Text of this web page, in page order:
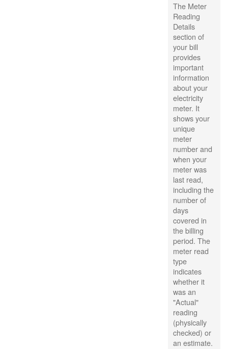
The Meter
Reading
Details
section of
your bill
provides
important
information
about your
electricity
meter. It
shows your
unique
meter
number and
when your
meter was
last read,
including the
number of
days
covered in
the billing
period. The
meter read
type
indicates
whether it
was an
"Actual"
reading
(physically
checked) or
an estimate.